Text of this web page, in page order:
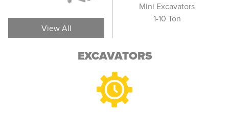
View All
Wheel Excavators
Mini Excavators
1-10 Ton
EXCAVATORS